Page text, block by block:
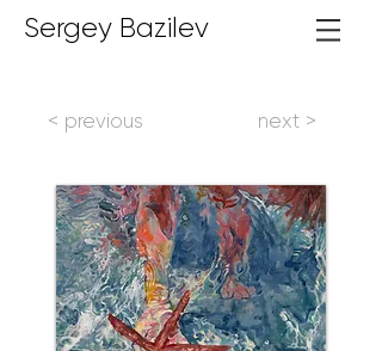
Sergey Bazilev
< previous next >